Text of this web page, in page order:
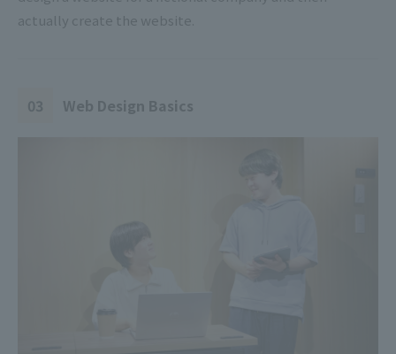
actually create the website.
03 Web Design Basics